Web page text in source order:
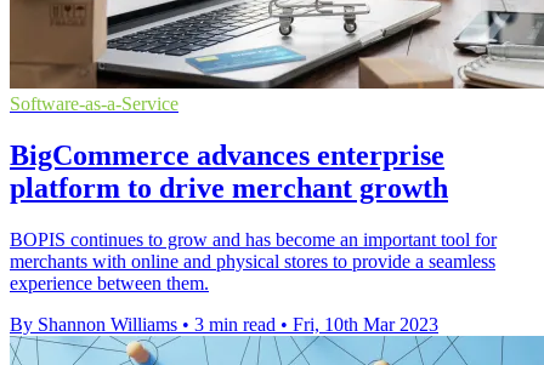
Software-as-a-Service
BigCommerce advances enterprise
platform to drive merchant growth
BOPIS continues to grow and has become an important tool for
merchants with online and physical stores to provide a seamless
experience between them.
By Shannon Williams • 3 min read • Fri, 10th Mar 2023